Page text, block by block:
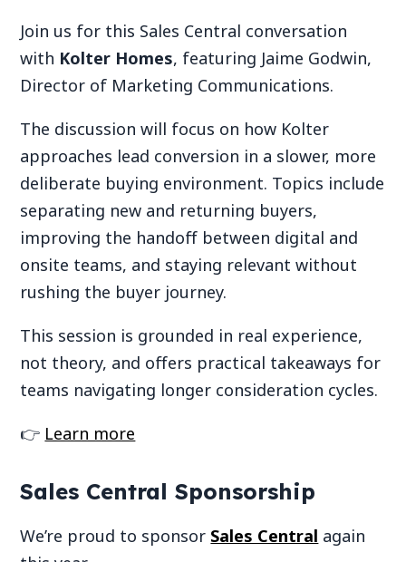
Join us for this Sales Central conversation
with Kolter Homes, featuring Jaime Godwin,
Director of Marketing Communications.
The discussion will focus on how Kolter
approaches lead conversion in a slower, more
deliberate buying environment. Topics include
separating new and returning buyers,
improving the handoff between digital and
onsite teams, and staying relevant without
rushing the buyer journey.
This session is grounded in real experience,
not theory, and offers practical takeaways for
teams navigating longer consideration cycles.
👉 Learn more
Sales Central Sponsorship
We’re proud to sponsor Sales Central again